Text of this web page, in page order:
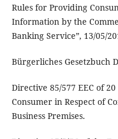
Rules for Providing
Information by the
Banking Service”, 13/05/
Bürgerliches Gesetzbuch
Directive 85/577 EEC of
Consumer in Respect of
Business Premises.